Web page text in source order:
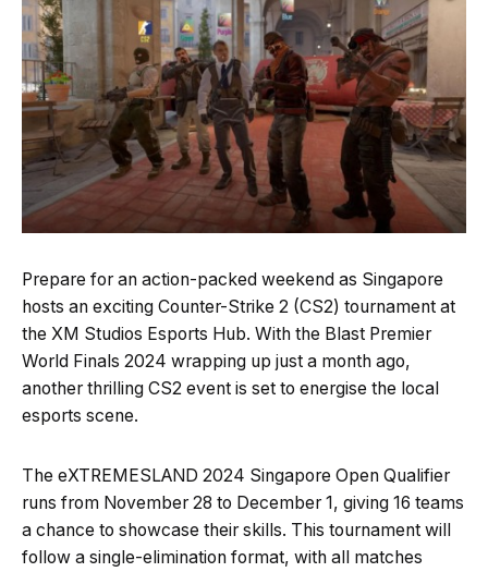
Prepare for an action-packed weekend as Singapore
hosts an exciting Counter-Strike 2 (CS2) tournament at
the XM Studios Esports Hub. With the Blast Premier
World Finals 2024 wrapping up just a month ago,
another thrilling CS2 event is set to energise the local
esports scene.
The eXTREMESLAND 2024 Singapore Open Qualifier
runs from November 28 to December 1, giving 16 teams
a chance to showcase their skills. This tournament will
follow a single-elimination format, with all matches